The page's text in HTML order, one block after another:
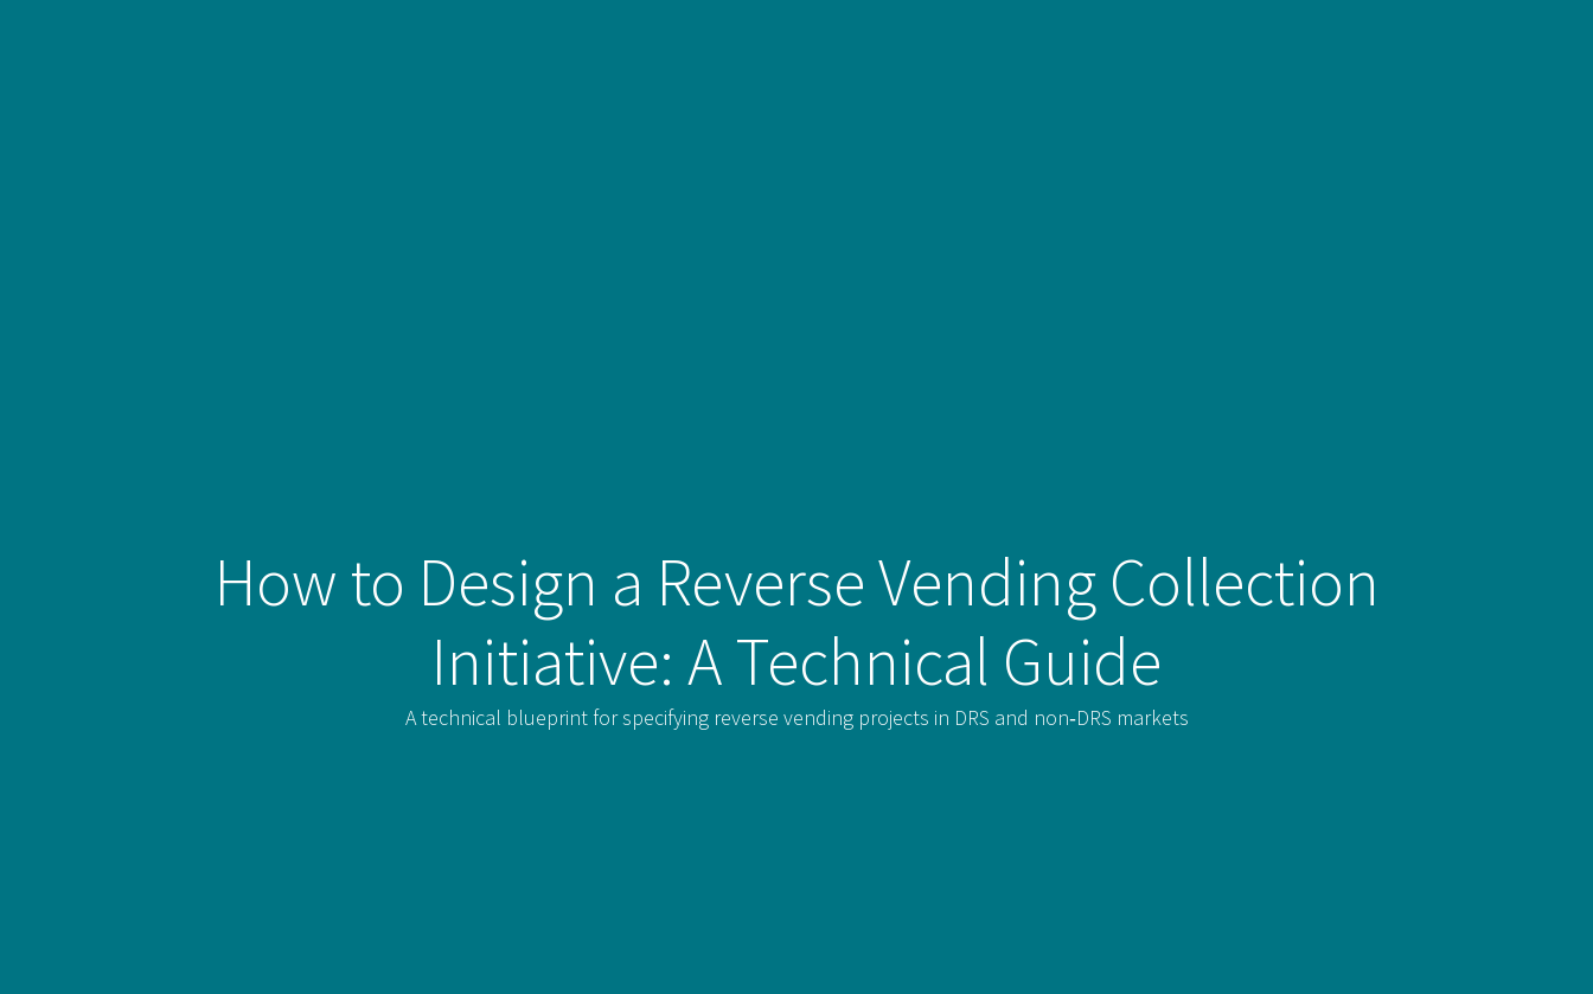
How to Design a Reverse Vending Collection
Initiative: A Technical Guide
A technical blueprint for specifying reverse vending projects in DRS and non‑DRS markets